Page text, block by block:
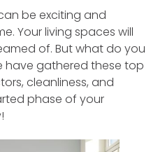
be exciting and
Your living spaces will
of. But what do you
have gathered these top
cleanliness, and
phase of your